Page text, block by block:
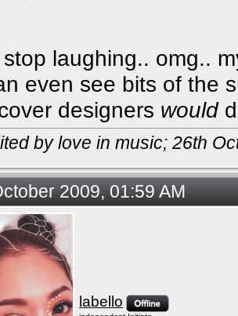
laughing.. omg..
even see bits of the
designers would
by love in music; 26th
2009, 01:59 AM
labello